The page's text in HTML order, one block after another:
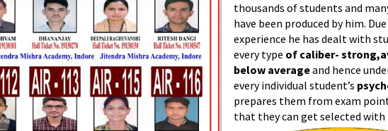
thousands of students and
have been produced by him.
experience he has dealt with
every type of caliber-
below averageand hence
every individual student’s
prepares them from exam
that they can get selected with